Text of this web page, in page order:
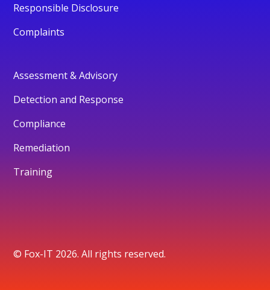
Responsible Disclosure
Complaints
Assessment & Advisory
Detection and Response
Compliance
Remediation
Training
© Fox-IT 2026. All rights reserved.